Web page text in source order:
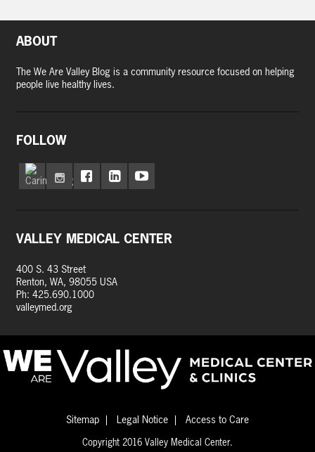
ABOUT
The We Are Valley Blog is a community resource focused on helping
people live healthy lives.
FOLLOW
VALLEY MEDICAL CENTER
400 S. 43 Street
Renton, WA, 98055 USA
Ph: 425.690.1000
valleymed.org
Sitemap Legal Notice Access to Care
Copyright 2016 Valley Medical Center.